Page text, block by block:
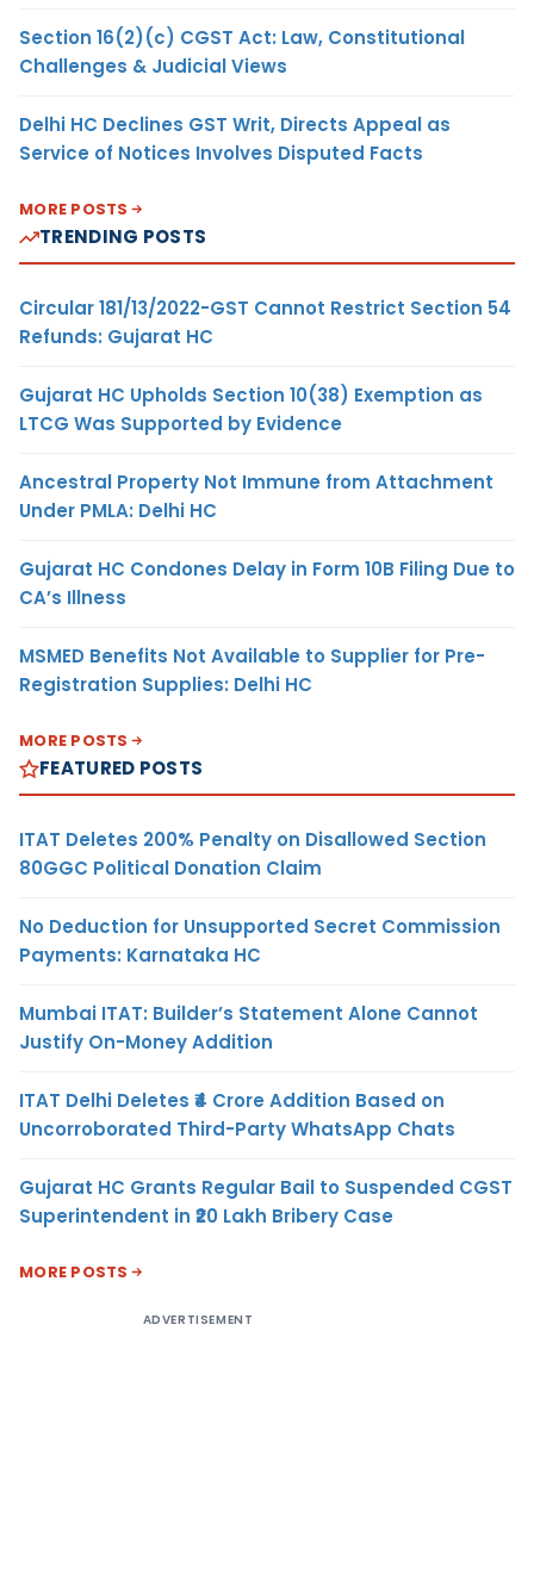
Section 16(2)(c) CGST Act: Law, Constitutional
Challenges & Judicial Views
Delhi HC Declines GST Writ, Directs Appeal as
Service of Notices Involves Disputed Facts
MORE POSTS
TRENDING POSTS
Circular 181/13/2022-GST Cannot Restrict Section 54
Refunds: Gujarat HC
Gujarat HC Upholds Section 10(38) Exemption as
LTCG Was Supported by Evidence
Ancestral Property Not Immune from Attachment
Under PMLA: Delhi HC
Gujarat HC Condones Delay in Form 10B Filing Due to
CA’s Illness
MSMED Benefits Not Available to Supplier for Pre-
Registration Supplies: Delhi HC
MORE POSTS
FEATURED POSTS
ITAT Deletes 200% Penalty on Disallowed Section
80GGC Political Donation Claim
No Deduction for Unsupported Secret Commission
Payments: Karnataka HC
Mumbai ITAT: Builder’s Statement Alone Cannot
Justify On-Money Addition
ITAT Delhi Deletes ₹4 Crore Addition Based on
Uncorroborated Third-Party WhatsApp Chats
Gujarat HC Grants Regular Bail to Suspended CGST
Superintendent in ₹20 Lakh Bribery Case
MORE POSTS
ADVERTISEMENT